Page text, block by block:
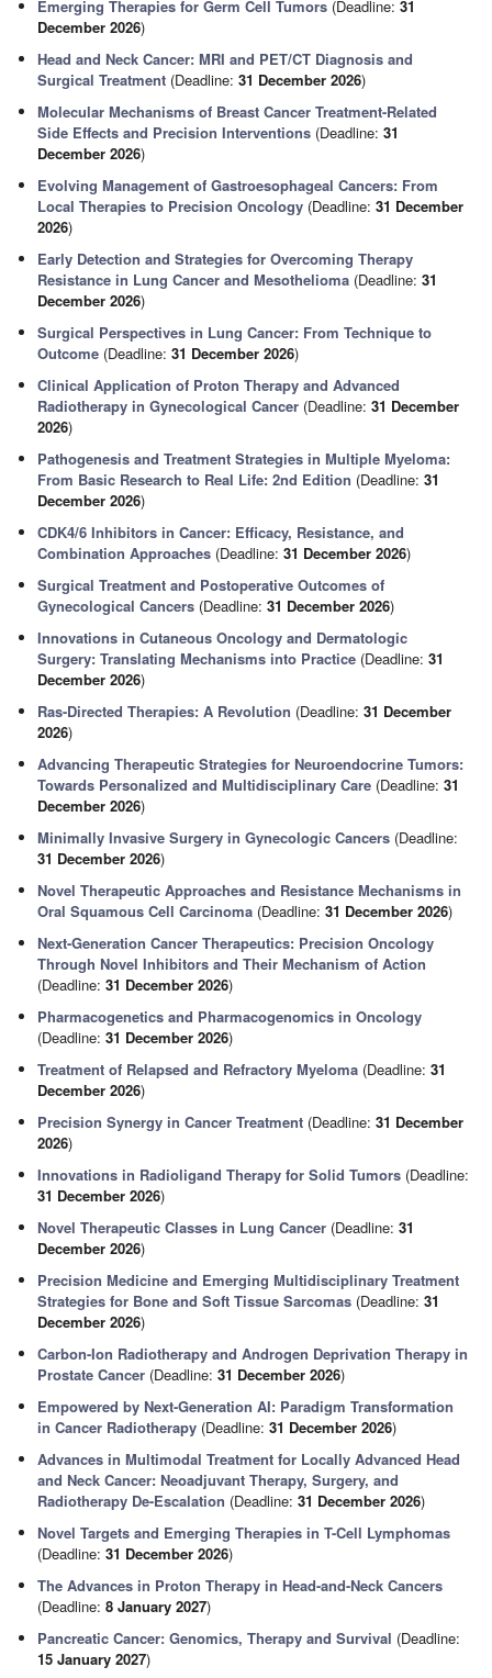
Emerging Therapies for Germ Cell Tumors (Deadline:31
December 2026)
Head and Neck Cancer: MRI and PET/CT Diagnosis and
Surgical Treatment (Deadline:31 December 2026)
Molecular Mechanisms of Breast Cancer Treatment-Related
Side Effects and Precision Interventions (Deadline:31
December 2026)
Evolving Management of Gastroesophageal Cancers: From
Local Therapies to Precision Oncology (Deadline:31 December
2026)
Early Detection and Strategies for Overcoming Therapy
Resistance in Lung Cancer and Mesothelioma (Deadline:31
December 2026)
Surgical Perspectives in Lung Cancer: From Technique to
Outcome (Deadline:31 December 2026)
Clinical Application of Proton Therapy and Advanced
Radiotherapy in Gynecological Cancer (Deadline:31 December
2026)
Pathogenesis and Treatment Strategies in Multiple Myeloma:
From Basic Research to Real Life: 2nd Edition (Deadline:31
December 2026)
CDK4/6 Inhibitors in Cancer: Efficacy, Resistance, and
Combination Approaches (Deadline:31 December 2026)
Surgical Treatment and Postoperative Outcomes of
Gynecological Cancers (Deadline:31 December 2026)
Innovations in Cutaneous Oncology and Dermatologic
Surgery: Translating Mechanisms into Practice (Deadline:31
December 2026)
Ras-Directed Therapies: A Revolution (Deadline:31 December
2026)
Advancing Therapeutic Strategies for Neuroendocrine Tumors:
Towards Personalized and Multidisciplinary Care (Deadline:31
December 2026)
Minimally Invasive Surgery in Gynecologic Cancers (Deadline:
31 December 2026)
Novel Therapeutic Approaches and Resistance Mechanisms in
Oral Squamous Cell Carcinoma (Deadline:31 December 2026)
Next-Generation Cancer Therapeutics: Precision Oncology
Through Novel Inhibitors and Their Mechanism of Action
(Deadline:31 December 2026)
Pharmacogenetics and Pharmacogenomics in Oncology
(Deadline:31 December 2026)
Treatment of Relapsed and Refractory Myeloma (Deadline:31
December 2026)
Precision Synergy in Cancer Treatment (Deadline:31 December
2026)
Innovations in Radioligand Therapy for Solid Tumors (Deadline:
31 December 2026)
Novel Therapeutic Classes in Lung Cancer (Deadline:31
December 2026)
Precision Medicine and Emerging Multidisciplinary Treatment
Strategies for Bone and Soft Tissue Sarcomas (Deadline:31
December 2026)
Carbon-Ion Radiotherapy and Androgen Deprivation Therapy in
Prostate Cancer (Deadline:31 December 2026)
Empowered by Next-Generation AI: Paradigm Transformation
in Cancer Radiotherapy (Deadline:31 December 2026)
Advances in Multimodal Treatment for Locally Advanced Head
and Neck Cancer: Neoadjuvant Therapy, Surgery, and
Radiotherapy De-Escalation (Deadline:31 December 2026)
Novel Targets and Emerging Therapies in T-Cell Lymphomas
(Deadline:31 December 2026)
The Advances in Proton Therapy in Head-and-Neck Cancers
(Deadline:8 January 2027)
Pancreatic Cancer: Genomics, Therapy and Survival (Deadline:
15 January 2027)